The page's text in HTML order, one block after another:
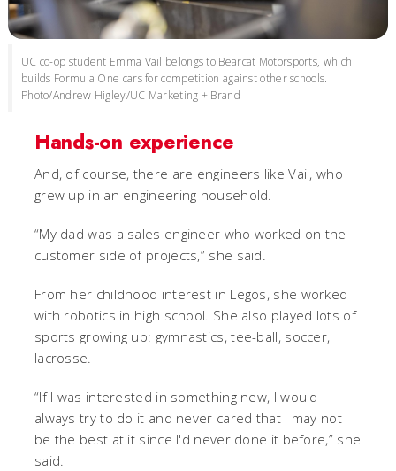
UC co-op student Emma Vail belongs to Bearcat Motorsports, which
builds Formula One cars for competition against other schools.
Photo/Andrew Higley/UC Marketing + Brand
Hands-on experience
And, of course, there are engineers like Vail, who
grew up in an engineering household.
“My dad was a sales engineer who worked on the
customer side of projects,” she said.
From her childhood interest in Legos, she worked
with robotics in high school. She also played lots of
sports growing up: gymnastics, tee-ball, soccer,
lacrosse.
“If I was interested in something new, I would
always try to do it and never cared that I may not
be the best at it since I'd never done it before,” she
said.